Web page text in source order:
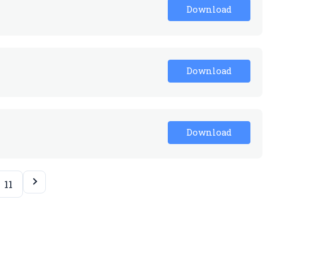
Download
Download
Download
11